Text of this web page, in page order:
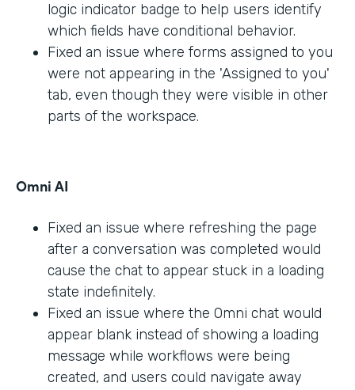
logic indicator badge to help users identify
which fields have conditional behavior.
Fixed an issue where forms assigned to you
were not appearing in the 'Assigned to you'
tab, even though they were visible in other
parts of the workspace.
Omni AI
Fixed an issue where refreshing the page
after a conversation was completed would
cause the chat to appear stuck in a loading
state indefinitely.
Fixed an issue where the Omni chat would
appear blank instead of showing a loading
message while workflows were being
created, and users could navigate away